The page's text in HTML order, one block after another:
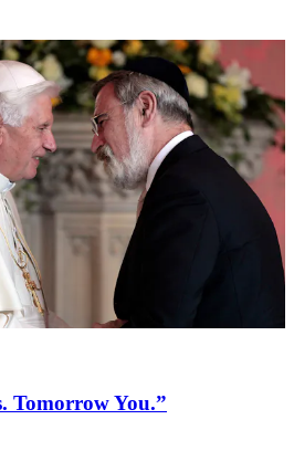
Tomorrow You.”